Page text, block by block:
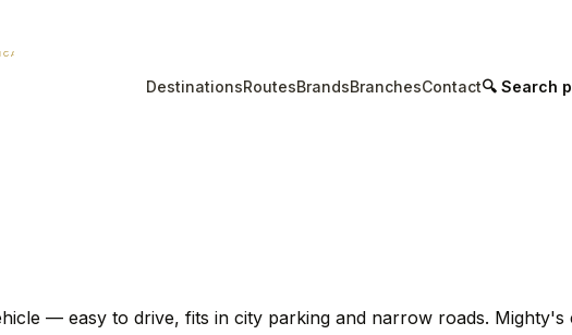
DestinationsRoutesBrandsBranchesContact🔍 Search
— easy to drive, fits in city parking and narrow roads.